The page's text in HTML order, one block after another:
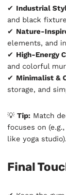
✔ Industrial
and black
✔ Nature-
elements, and
✔ High-Energy
and colorful
✔ Minimalist &
storage, and
💡 Tip: Match
focuses on
like yoga studio).
Final